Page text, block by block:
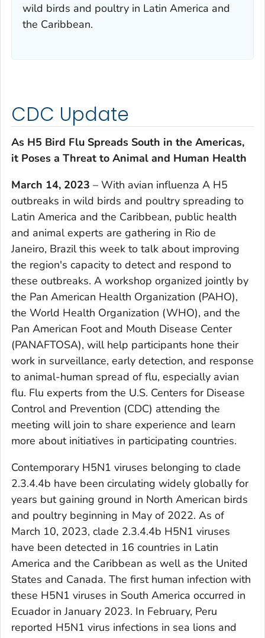
wild birds and poultry in Latin America and
the Caribbean.
CDC Update
As H5 Bird Flu Spreads South in the Americas,
it Poses a Threat to Animal and Human Health
March 14, 2023 – With avian influenza A H5
outbreaks in wild birds and poultry spreading to
Latin America and the Caribbean, public health
and animal experts are gathering in Rio de
Janeiro, Brazil this week to talk about improving
the region's capacity to detect and respond to
these outbreaks. A workshop organized jointly by
the Pan American Health Organization (PAHO),
the World Health Organization (WHO), and the
Pan American Foot and Mouth Disease Center
(PANAFTOSA), will help participants hone their
work in surveillance, early detection, and response
to animal-human spread of flu, especially avian
flu. Flu experts from the U.S. Centers for Disease
Control and Prevention (CDC) attending the
meeting will join to share experience and learn
more about initiatives in participating countries.
Contemporary H5N1 viruses belonging to clade
2.3.4.4b have been circulating widely globally for
years but gaining ground in North American birds
and poultry beginning in May of 2022. As of
March 10, 2023, clade 2.3.4.4b H5N1 viruses
have been detected in 16 countries in Latin
America and the Caribbean as well as the United
States and Canada. The first human infection with
these H5N1 viruses in South America occurred in
Ecuador in January 2023. In February, Peru
reported H5N1 virus infections in sea lions and